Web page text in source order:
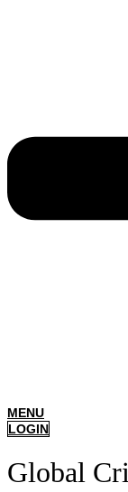
MENU
LOGIN
Global